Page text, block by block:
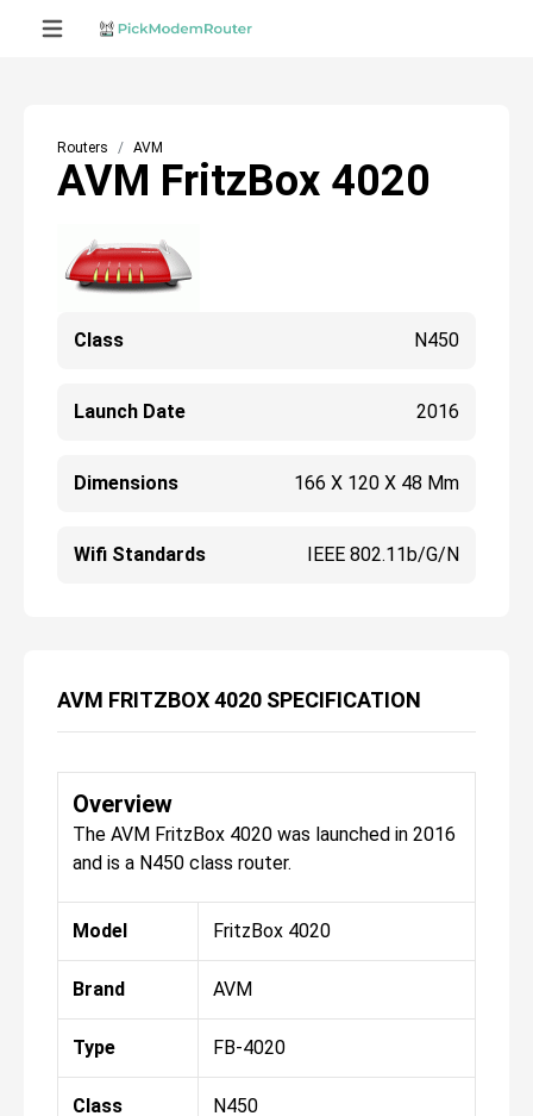
Routers AVM
AVM FritzBox 4020
Class N450
Launch Date 2016
Dimensions 166 X 120 X 48 Mm
Wifi Standards IEEE 802.11b/g/n
AVM FRITZBOX 4020 SPECIFICATION
Overview
The AVM FritzBox 4020 was launched in 2016
and is a N450 class router.
Model FritzBox 4020
Brand AVM
Type FB-4020
Class N450